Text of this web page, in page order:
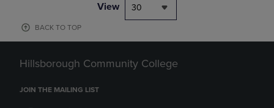
View 30
BACK TO TOP
Hillsborough Community College
JOIN THE MAILING LIST